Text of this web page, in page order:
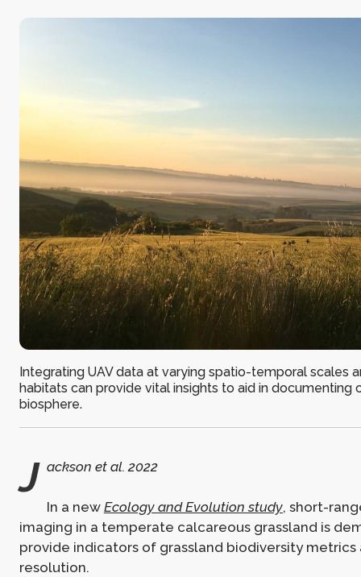
Integrating UAV data at varying spatio-temporal scales
habitats can provide vital insights to aid in documenting
biosphere.
J ackson et al. 2022
In a new Ecology and Evolution study, short-
imaging in a temperate calcareous grassland is
provide indicators of grassland biodiversity metrics
resolution.